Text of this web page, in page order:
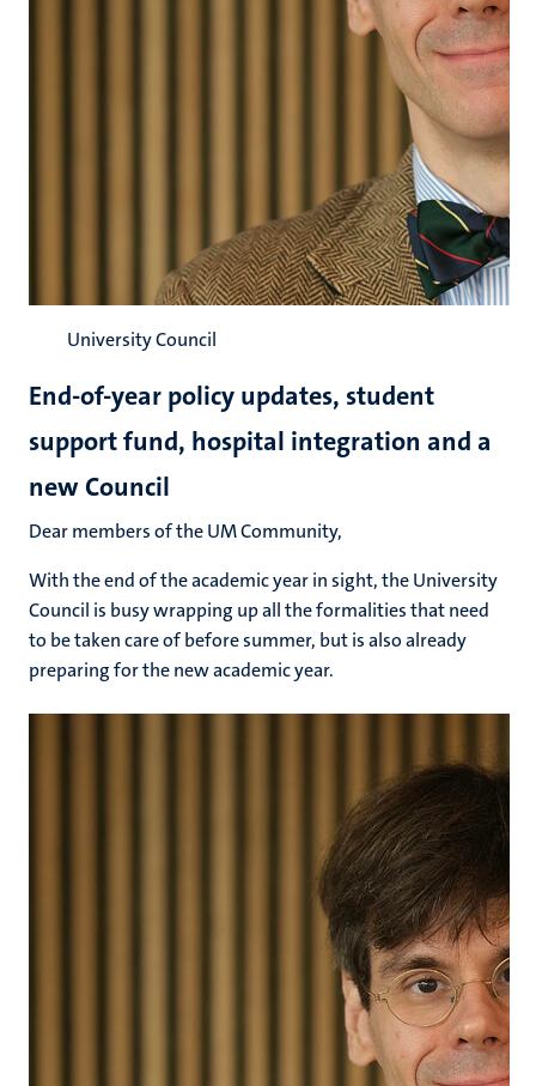
University Council
End-of-year policy updates, student
support fund, hospital integration and a
new Council
Dear members of the UM Community,
With the end of the academic year in sight, the University
Council is busy wrapping up all the formalities that need
to be taken care of before summer, but is also already
preparing for the new academic year.